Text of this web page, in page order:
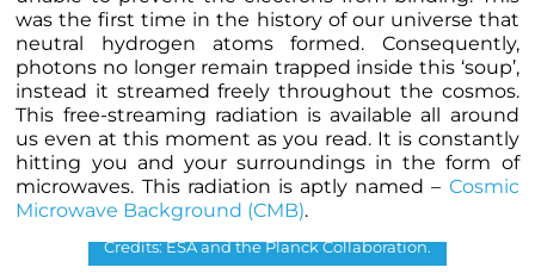
was the first time in the history of our universe that
neutral hydrogen atoms formed. Consequently,
photons no longer remain trapped inside this ‘soup’,
instead it streamed freely throughout the cosmos.
This free-streaming radiation is available all around
us even at this moment as you read. It is constantly
hitting you and your surroundings in the form of
microwaves. This radiation is aptly named – Cosmic
Microwave Background (CMB).
Cosmic Microwave Background map.
Credits: ESA and the Planck Collaboration.